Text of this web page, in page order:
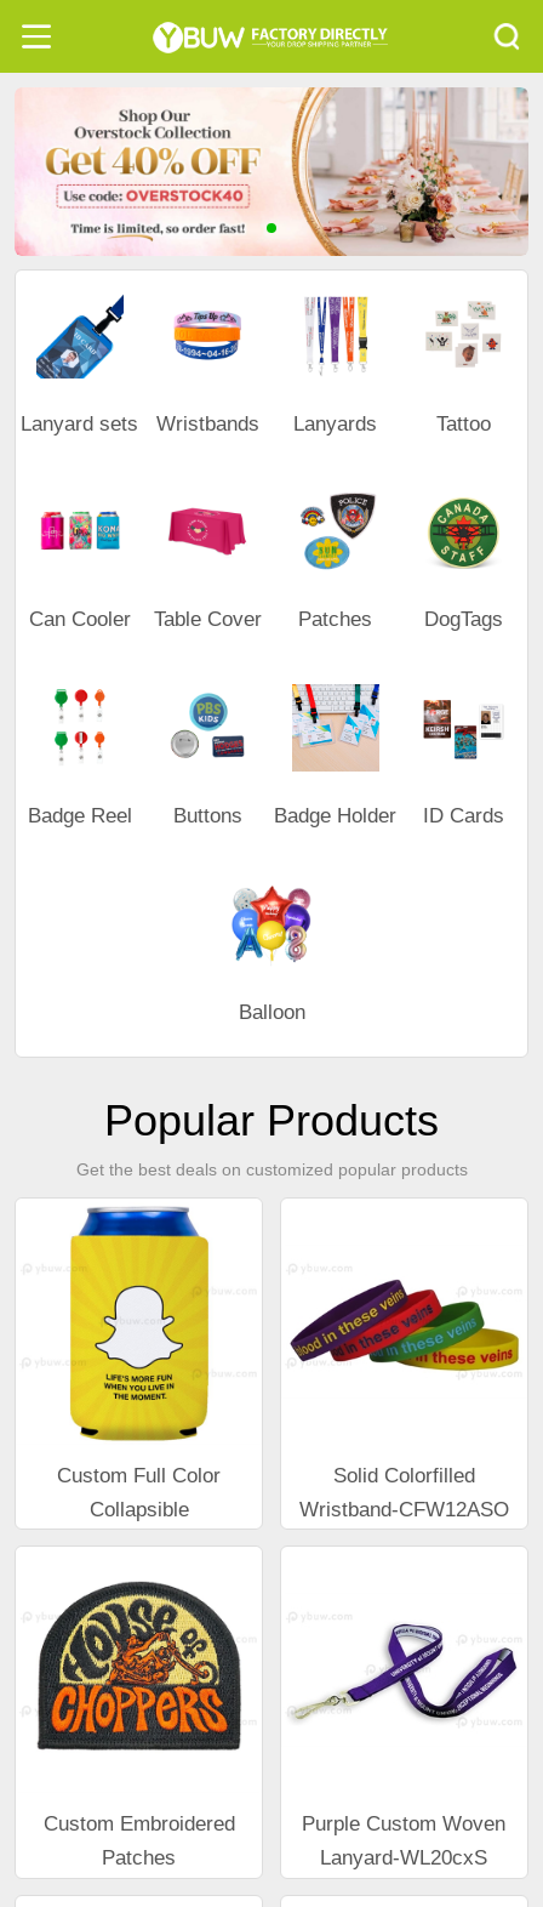
Lanyard sets Wristbands Lanyards Tattoo
Can Cooler Table Cover Patches DogTags
Badge Reel Buttons Badge Holder ID Cards
Balloon
Popular Products
Get the best deals on customized popular products
Custom Full Color
Collapsible
Solid Colorfilled
Wristband-CFW12ASO
Custom Embroidered
Patches
Purple Custom Woven
Lanyard-WL20cxS